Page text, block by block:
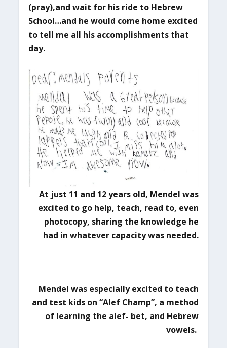
(pray),and wait for his ride to Hebrew
School…and he would come home excited
to tell me all his accomplishments that
day.
At just 11 and 12 years old, Mendel was
excited to go help, teach, read to, even
photocopy, sharing the knowledge he
had in whatever capacity was needed.
Mendel was especially excited to teach
and test kids on “Alef Champ”, a method
of learning the alef- bet, and Hebrew
vowels.